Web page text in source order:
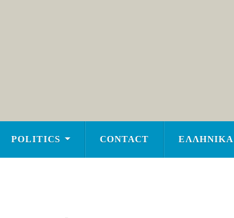
POLITICS CONTACT ΕΛΛΗΝΙΚΑ